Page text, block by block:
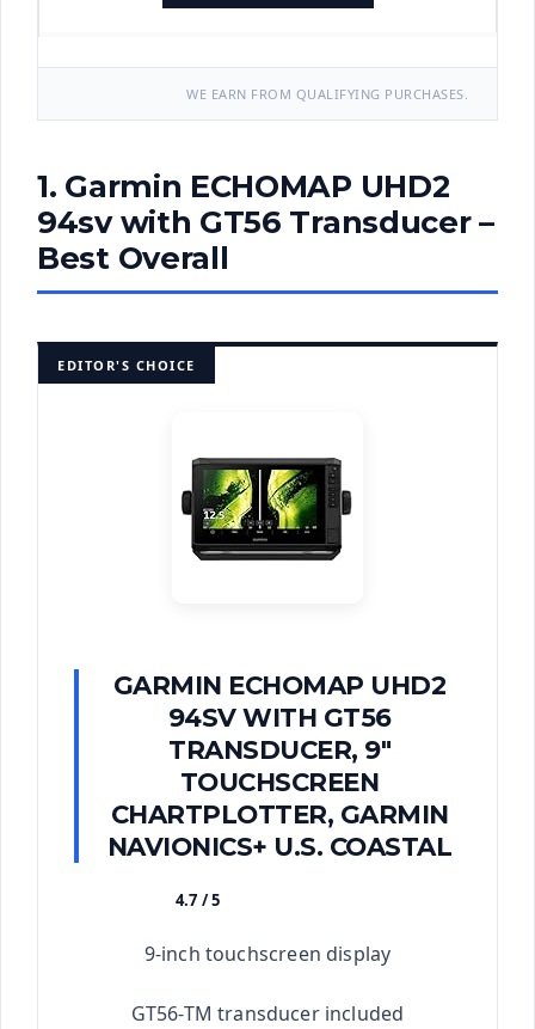
WE EARN FROM QUALIFYING PURCHASES.
1. Garmin ECHOMAP UHD2
94sv with GT56 Transducer –
Best Overall
EDITOR'S CHOICE
GARMIN ECHOMAP UHD2
94SV WITH GT56
TRANSDUCER, 9"
TOUCHSCREEN
CHARTPLOTTER, GARMIN
NAVIONICS+ U.S. COASTAL
4.7 / 5
9-inch touchscreen display
GT56-TM transducer included